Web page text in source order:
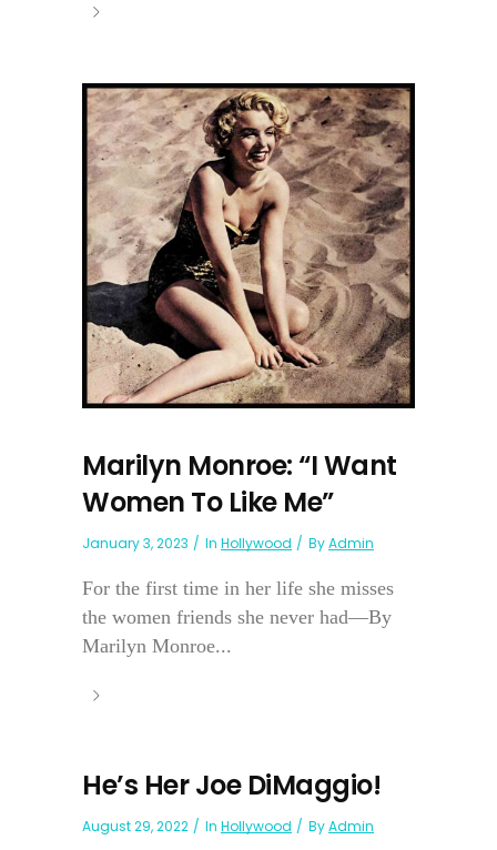
Marilyn Monroe: “I Want
Women To Like Me”
January 3, 2023 In Hollywood ByAdmin
For the first time in her life she misses
the women friends she never had—By
Marilyn Monroe...
He’s Her Joe DiMaggio!
August 29, 2022 In Hollywood ByAdmin